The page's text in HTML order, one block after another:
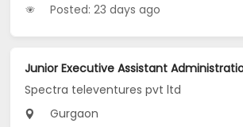
Posted: 23 days ago
Spectra televentures pvt ltd
Gurgaon